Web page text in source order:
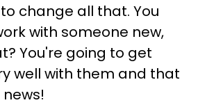
change all that. You
with someone new,
You're going to get
well with them and that